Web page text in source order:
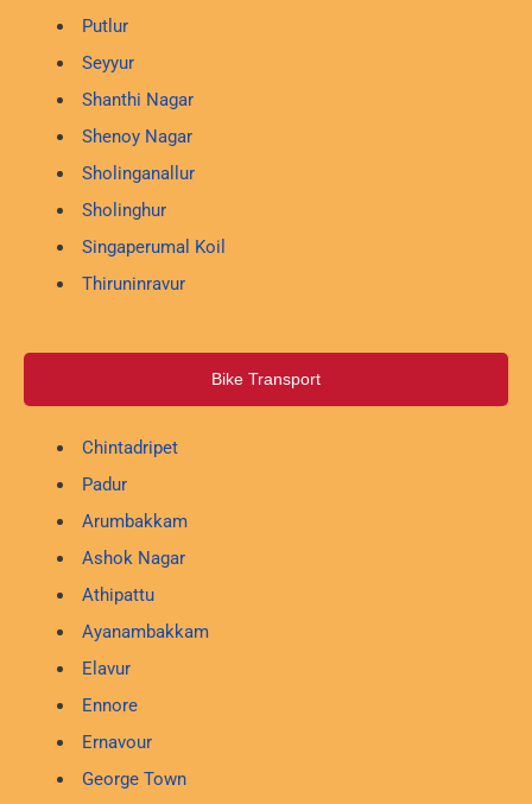
Putlur
Seyyur
Shanthi Nagar
Shenoy Nagar
Sholinganallur
Sholinghur
Singaperumal Koil
Thiruninravur
Bike Transport
Chintadripet
Padur
Arumbakkam
Ashok Nagar
Athipattu
Ayanambakkam
Elavur
Ennore
Ernavour
George Town